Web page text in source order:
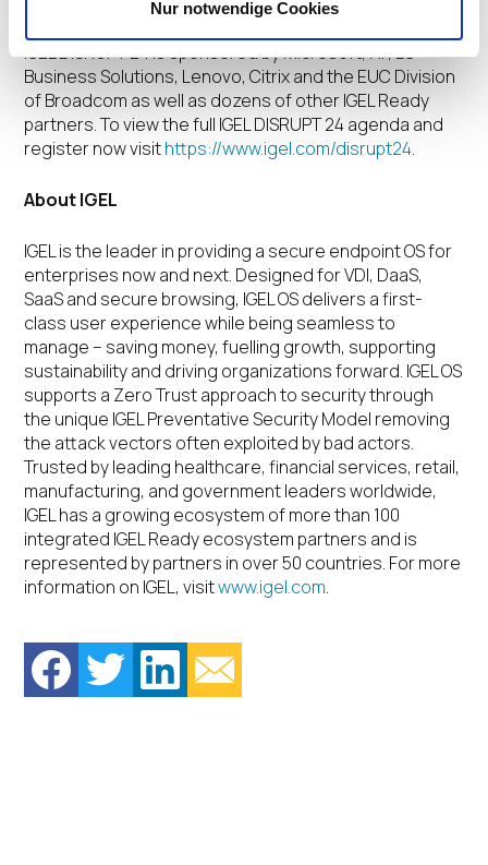
Nur notwendige Cookies
IGEL DISRUPT 24 is sponsored by Microsoft, HP, LG
Business Solutions, Lenovo, Citrix and the EUC Division
of Broadcom as well as dozens of other IGEL Ready
partners. To view the full IGEL DISRUPT 24 agenda and
register now visithttps://www.igel.com/disrupt24.
About IGEL
IGEL is the leader in providing a secure endpoint OS for
enterprises now and next. Designed for VDI, DaaS,
SaaS and secure browsing, IGEL OS delivers a first-
class user experience while being seamless to
manage – saving money, fuelling growth, supporting
sustainability and driving organizations forward. IGEL OS
supports a Zero Trust approach to security through
the unique IGEL Preventative Security Model removing
the attack vectors often exploited by bad actors.
Trusted by leading healthcare, financial services, retail,
manufacturing, and government leaders worldwide,
IGEL has a growing ecosystem of more than 100
integrated IGEL Ready ecosystem partners and is
represented by partners in over 50 countries. For more
information on IGEL, visitwww.igel.com.